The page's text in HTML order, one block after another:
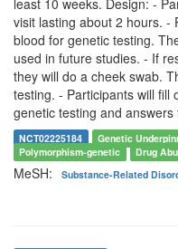
least 10 weeks. Design: -
visit lasting about 2 hours. -
blood for genetic testing.
used in future studies. - If
they will do a cheek swab.
testing. - Participants will fill
genetic testing and
NCT02225184
Genetic
Polymorphism-genetic
Drug
MeSH: Substance-Related